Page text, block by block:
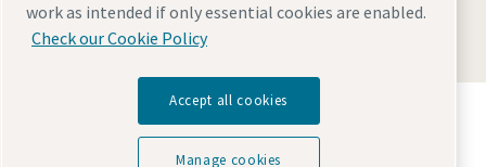
© 2026 Atlas Copco
Discover how the Atlas Copco Group enables
technology that transforms the future.
Visit Atlas Copco Group website
work as intended if only essential cookies are enabled.
Check our Cookie Policy
Accept all cookies
Manage cookies